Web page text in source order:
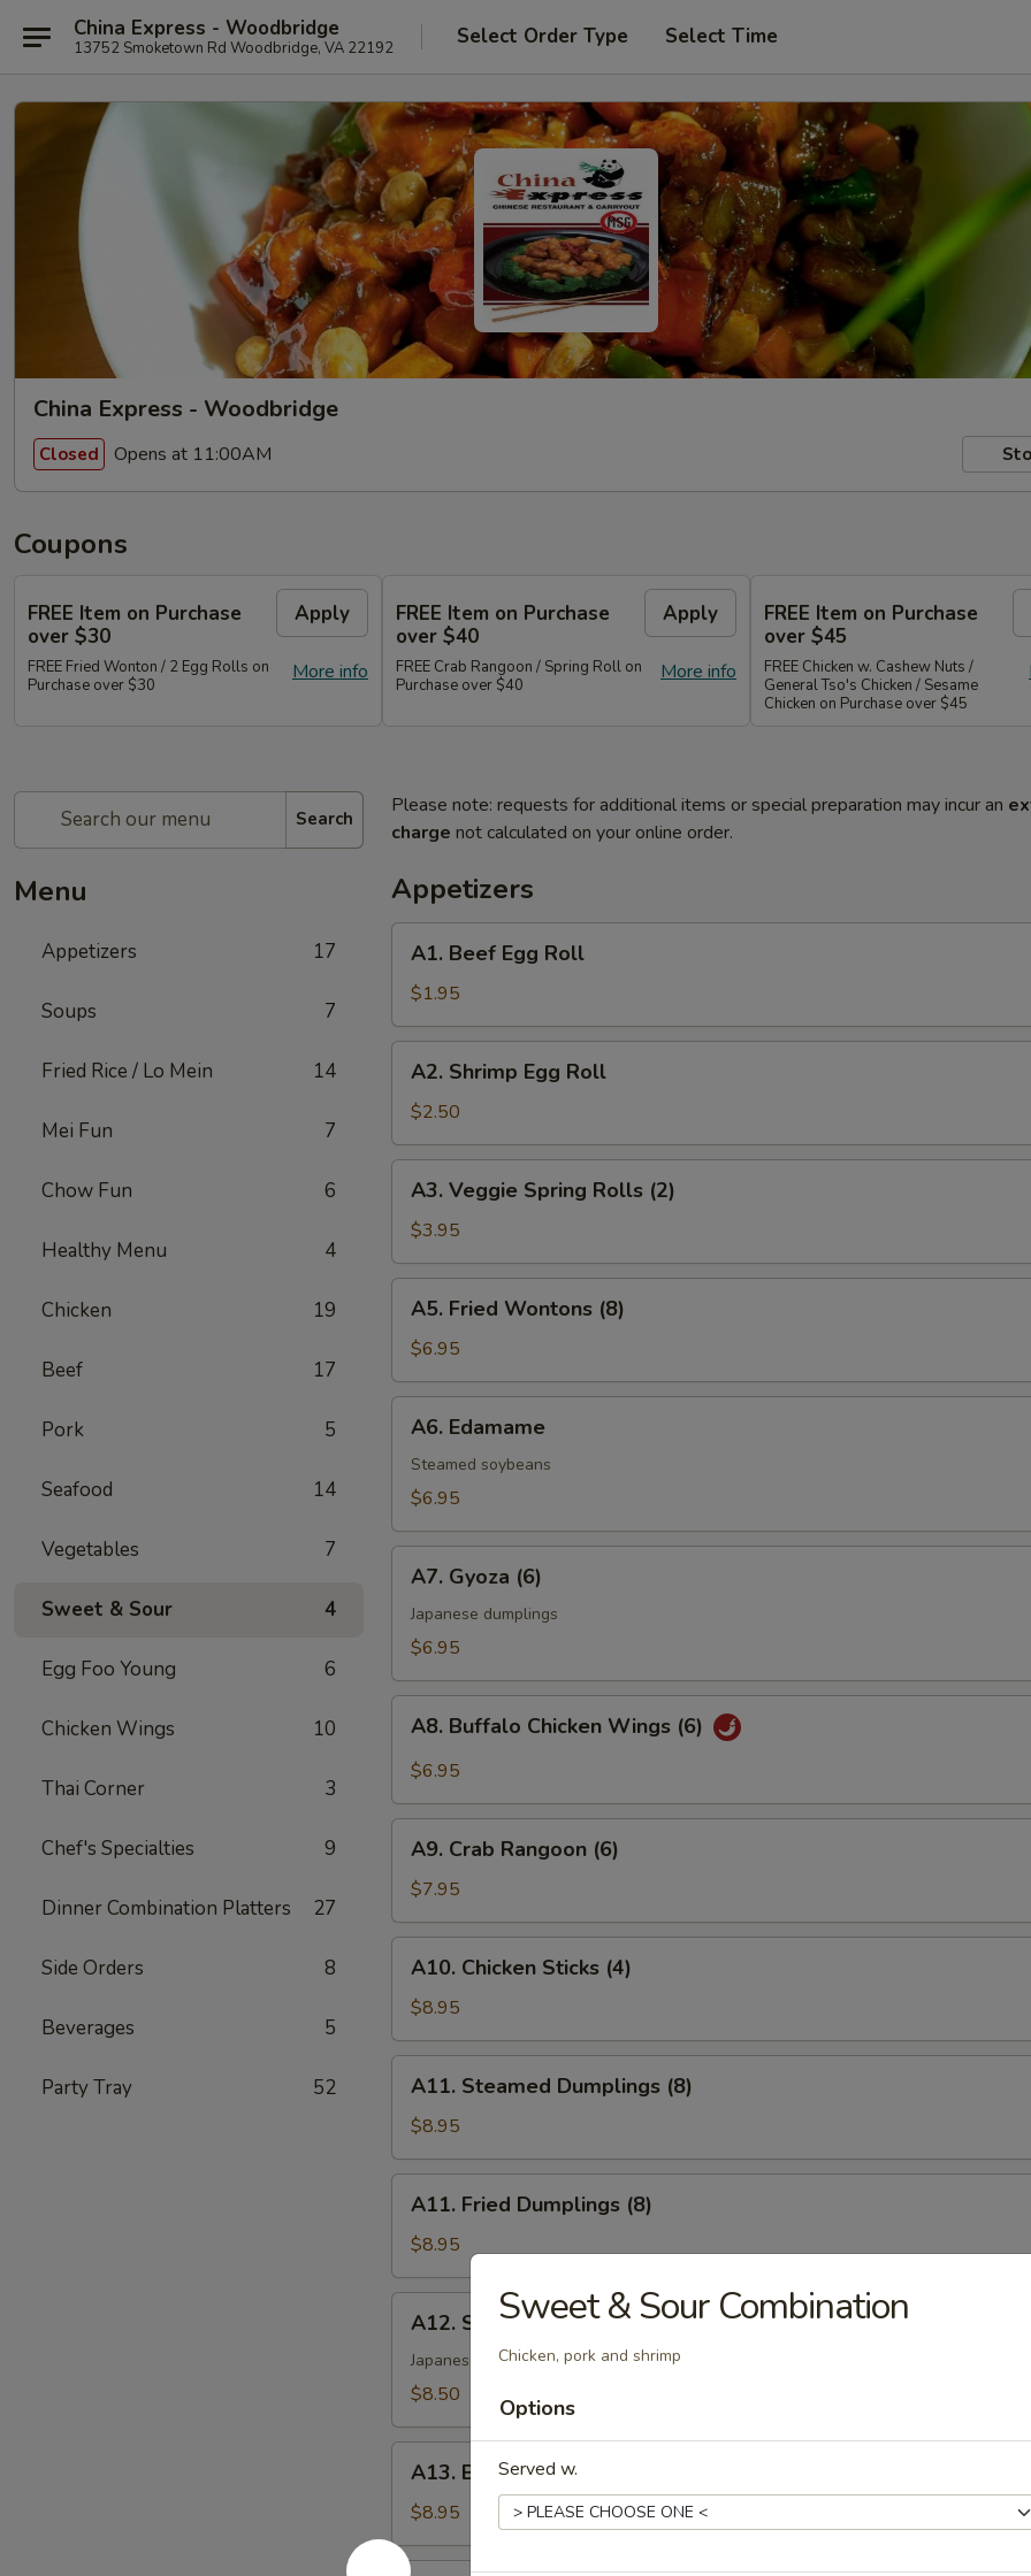
China Express - Woodbridge
13752 Smoketown Rd Woodbridge, VA 22192 Select Order Type Select Time
China Express - Woodbridge
Closed Opens at 11:00AM
Coupons
FREE Item on Purchase
over $30
Apply
More info
FREE Fried Wonton / 2 Egg Rolls on
Purchase over $30
FREE Item on Purchase
over $40
Apply
More info
FREE Crab Rangoon / Spring Roll on
Purchase over $40
FREE Item on Purchase
over $45
FREE Chicken w. Cashew Nuts /
General Tso's Chicken / Sesame
Chicken on Purchase over $45
Search
Menu
Appetizers 17
Soups 7
Fried Rice / Lo Mein 14
Mei Fun 7
Chow Fun 6
Healthy Menu 4
Chicken 19
Beef 17
Pork 5
Seafood 14
Vegetables 7
Sweet & Sour 4
Egg Foo Young 6
Chicken Wings 10
Thai Corner 3
Chef's Specialties 9
Dinner Combination Platters 27
Side Orders 8
Beverages 5
Party Tray 52
Please note: requests for additional items or special preparation may incur an
charge not calculated on your online order.
Appetizers
A1.
Beef
Egg
Roll
A1. Beef Egg Roll
$1.95
A2.
Shrimp
Egg
Roll
A2. Shrimp Egg Roll
$2.50
A3.
Veggie
Spring
Rolls
(2)
A3. Veggie Spring Rolls (2)
$3.95
A5.
Fried
Wontons
(8)
A5. Fried Wontons (8)
$6.95
A6.
Edamame
A6. Edamame
Steamed soybeans
$6.95
A7.
Gyoza
(6)
A7. Gyoza (6)
Japanese dumplings
$6.95
A8.
Buffalo
Chicken
(6)
A8. Buffalo Chicken Wings (6)
$6.95
A9.
Crab
Rangoon
(6)
A9. Crab Rangoon (6)
$7.95
A10.
Chicken
Sticks
(4)
A10. Chicken Sticks (4)
$8.95
A11.
Steamed
Dumplings
(8)
A11. Steamed Dumplings (8)
$8.95
A11.
Fried
Dumplings
(8)
A11. Fried Dumplings (8)
$8.95
A12.
Shrimp
Tempura
(5)
A12. Shrimp Tempura (5)
Japanese style
$8.50
A13.
Beef
Sticks
(4)
A13. Beef Sticks (4)
$8.95
Sweet & Sour Combination
Chicken, pork and shrimp
Options
Served w.